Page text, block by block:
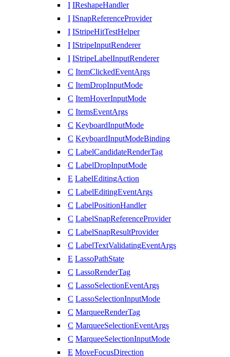
I IReshapeHandler
I ISnapReferenceProvider
I IStripeHitTestHelper
I IStripeInputRenderer
I IStripeLabelInputRenderer
C ItemClickedEventArgs
C ItemDropInputMode
C ItemHoverInputMode
C ItemsEventArgs
C KeyboardInputMode
C KeyboardInputModeBinding
C LabelCandidateRenderTag
C LabelDropInputMode
E LabelEditingAction
C LabelEditingEventArgs
C LabelPositionHandler
C LabelSnapReferenceProvider
C LabelSnapResultProvider
C LabelTextValidatingEventArgs
E LassoPathState
C LassoRenderTag
C LassoSelectionEventArgs
C LassoSelectionInputMode
C MarqueeRenderTag
C MarqueeSelectionEventArgs
C MarqueeSelectionInputMode
E MoveFocusDirection